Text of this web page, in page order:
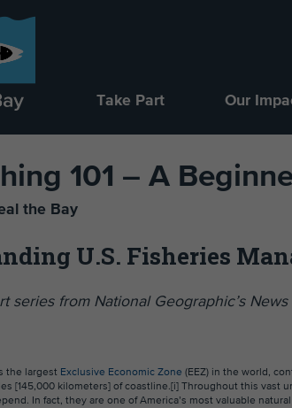
Take Part Our
101 – A
the Bay
U.S. Fisheries
series from National Geographic’s
the largest Exclusive Economic Zone (EEZ) in the world,
[145,000 kilometers] of coastline.[i] Throughout this
In fact, they are one of America’s most valuable